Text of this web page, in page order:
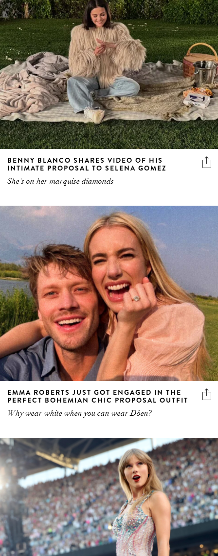
BENNY BLANCO SHARES VIDEO OF HIS
INTIMATE PROPOSAL TO SELENA GOMEZ
She's on her marquise diamonds
EMMA ROBERTS JUST GOT ENGAGED IN THE
PERFECT BOHEMIAN CHIC PROPOSAL OUTFIT
Why wear white when you can wear Dôen?